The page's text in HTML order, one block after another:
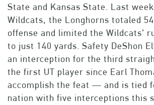
State and Kansas State. Last
Wildcats, the Longhorns totaled
offense and limited the Wildcats’
to just 140 yards. Safety DeShon
an interception for the third
the first UT player since Earl
accomplish the feat — and is tied
nation with five interceptions this